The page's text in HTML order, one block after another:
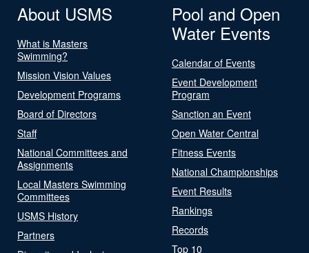
About USMS
What is Masters
Swimming?
Mission Vision Values
Development Programs
Board of Directors
Staff
National Committees and
Assignments
Local Masters Swimming
Committees
USMS History
Partners
Pool and Open
Water Events
Calendar of Events
Event Development
Program
Sanction an Event
Open Water Central
Fitness Events
National Championships
Event Results
Rankings
Records
Top 10